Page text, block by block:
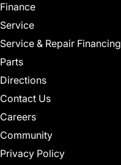
Finance
Service
Service & Repair Financing
Parts
Directions
Contact Us
Careers
Community
Privacy Policy